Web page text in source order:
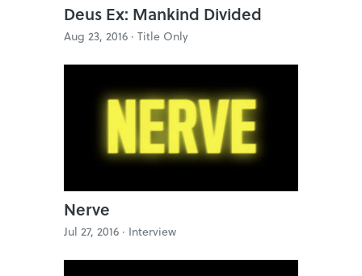
Deus Ex: Mankind Divided
Aug 23, 2016 · Title Only
Nerve
Jul 27, 2016 · Interview